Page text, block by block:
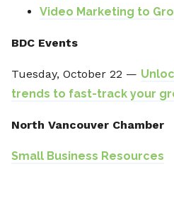
Video Marketing to
BDC Events
Tuesday, October 22 —
trends to fast-track your
North Vancouver Chamber
Small Business Resources